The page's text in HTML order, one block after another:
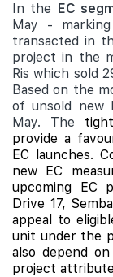
In the EC
May -
transacted in
project in the
Ris which sold
Based on the
of unsold new
May. The
provide a
EC launches.
new EC
upcoming EC
Drive 17,
appeal to
unit under the
also depend
project